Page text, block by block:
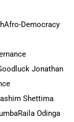
Afro-Democracy
Jonathan
Shettima
Raila Odinga